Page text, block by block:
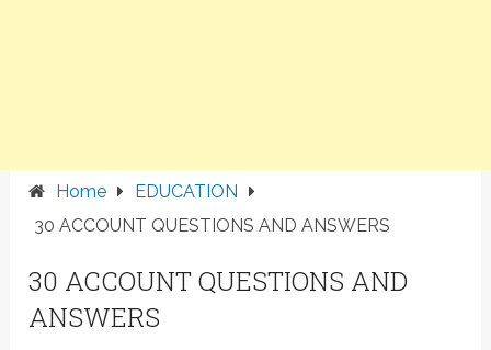
Home
EDUCATION
30 ACCOUNT QUESTIONS AND ANSWERS
30 ACCOUNT QUESTIONS AND
ANSWERS